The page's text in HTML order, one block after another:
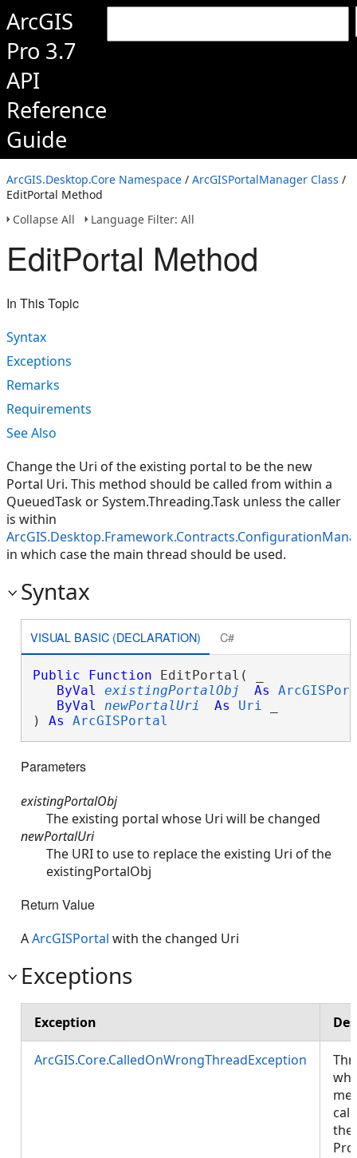
ArcGIS
Pro 3.7
API
Reference
Guide
ArcGIS.Desktop.Core Namespace / ArcGISPortalManager Class /
EditPortal Method
Collapse All
Language Filter: All
EditPortal Method
In This Topic
Syntax
Exceptions
Remarks
Requirements
See Also
Change the Uri of the existing portal to be the new
Portal Uri. This method should be called from within a
QueuedTask or System.Threading.Task unless the caller
is within
in which case the main thread should be used.
Syntax
VISUAL BASIC (DECLARATION) C#
Public Function EditPortal( _
ByVal
existingPortalObj As
ByVal
newPortalUri As Uri
) As ArcGISPortal
Parameters
existingPortalObj
The existing portal whose Uri will be changed
newPortalUri
The URI to use to replace the existing Uri of the
existingPortalObj
Return Value
AArcGISPortal with the changed Uri
Exceptions
Exception
ArcGIS.Core.CalledOnWrongThreadException
the